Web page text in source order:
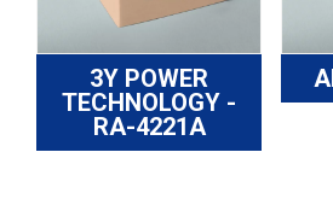
3Y POWER
TECHNOLOGY -
RA-4221A